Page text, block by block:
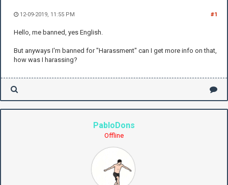
#1
12-09-2019, 11:55 PM
Hello, me banned, yes English.
But anyways I'm banned for "Harassment" can I get more info on that,
how was I harassing?
PabloDons
Offline